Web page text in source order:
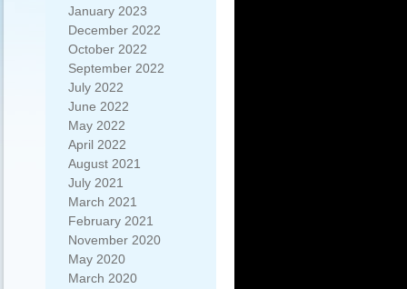
January 2023
December 2022
October 2022
September 2022
July 2022
June 2022
May 2022
April 2022
August 2021
July 2021
March 2021
February 2021
November 2020
May 2020
March 2020